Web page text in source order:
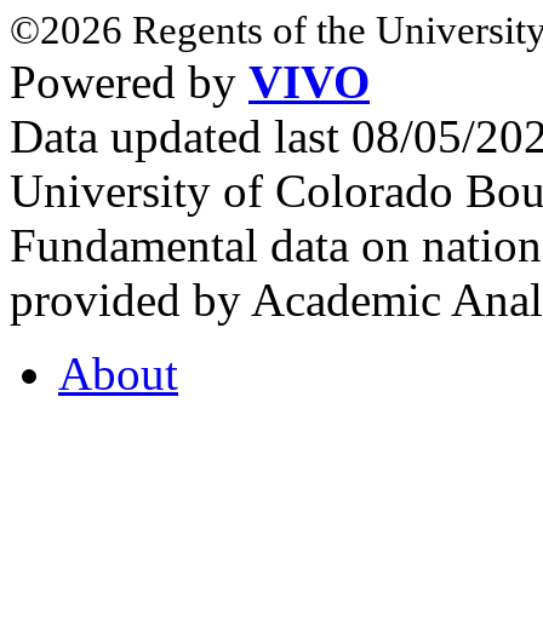
©2026 Regents of the
Powered by VIVO
Data updated last 08/05/
University of Colorado
Fundamental data on
provided by Academic
About